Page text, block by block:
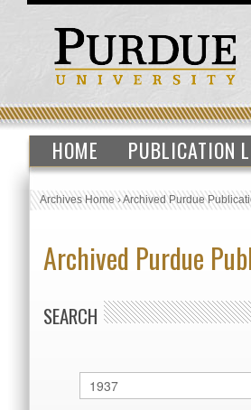
HOME PUBLICATION
Archives Home›Archived Purdue
Archived Purdue
SEARCH